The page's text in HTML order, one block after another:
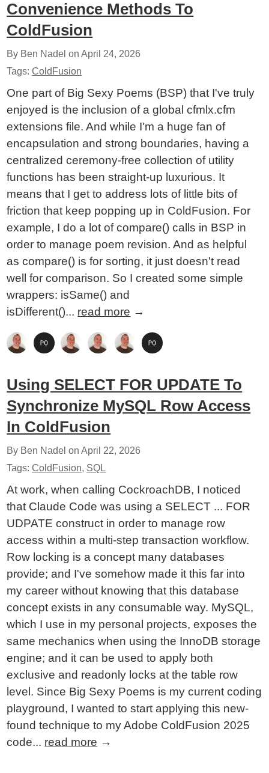
Convenience Methods To
ColdFusion
By Ben Nadel onApril 24, 2026
Tags:ColdFusion
One part of Big Sexy Poems (BSP) that I've truly
enjoyed is the inclusion of a global cfmlx.cfm
extensions file. And while I'm a huge fan of
encapsulation and strong boundaries, having a
centralized ceremony-free collection of utility
functions has been straight-up luxurious. It
means that I get to address lots of little bits of
friction that keep popping up in ColdFusion. For
example, I do a lot of compare() calls in BSP in
order to manage poem revision. And as helpful
as compare() is for sorting, it just doesn't read
well for comparison. So I created some simple
wrappers: isSame() and
isDifferent()... read more →
Using SELECT FOR UPDATE To
Synchronize MySQL Row Access
In ColdFusion
By Ben Nadel onApril 22, 2026
Tags:ColdFusion, SQL
At work, when calling CockroachDB, I noticed
that Claude Code was using a SELECT ... FOR
UDPATE construct in order to manage row
access within a multi-step transaction workflow.
Row locking is a concept many databases
provide; and I've somehow made it this far into
my career without knowing that this database
concept exists in any consumable way. MySQL,
which I use in my personal projects, exposes the
same mechanics when using the InnoDB storage
engine; and it can be used to apply both
exclusive and readonly locks at the table row
level. Since Big Sexy Poems is my current coding
playground, I wanted to start applying this new-
found technique to my Adobe ColdFusion 2025
code... read more →